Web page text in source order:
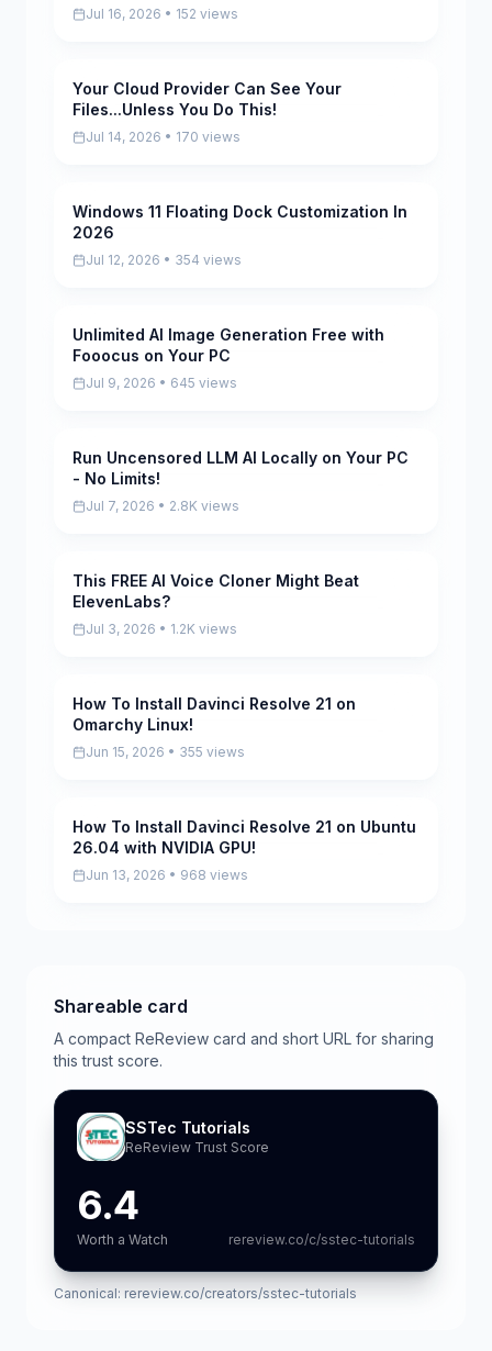
Jul 16, 2026 • 152 views
Pending
Your Cloud Provider Can See Your
Files...Unless You Do This!
Jul 14, 2026 • 170 views
Pending
Windows 11 Floating Dock Customization In
2026
Jul 12, 2026 • 354 views
Pending
Unlimited AI Image Generation Free with
Fooocus on Your PC
Jul 9, 2026 • 645 views
Pending
Run Uncensored LLM AI Locally on Your PC
- No Limits!
Jul 7, 2026 • 2.8K views
Pending
This FREE AI Voice Cloner Might Beat
ElevenLabs?
Jul 3, 2026 • 1.2K views
Pending
How To Install Davinci Resolve 21 on
Omarchy Linux!
Jun 15, 2026 • 355 views
Pending
How To Install Davinci Resolve 21 on Ubuntu
26.04 with NVIDIA GPU!
Jun 13, 2026 • 968 views
Shareable card
A compact ReReview card and short URL for sharing
this trust score.
SSTec Tutorials
ReReview Trust Score
6.4
Worth a Watch rereview.co/c/sstec-tutorials
Canonical: rereview.co/creators/sstec-tutorials